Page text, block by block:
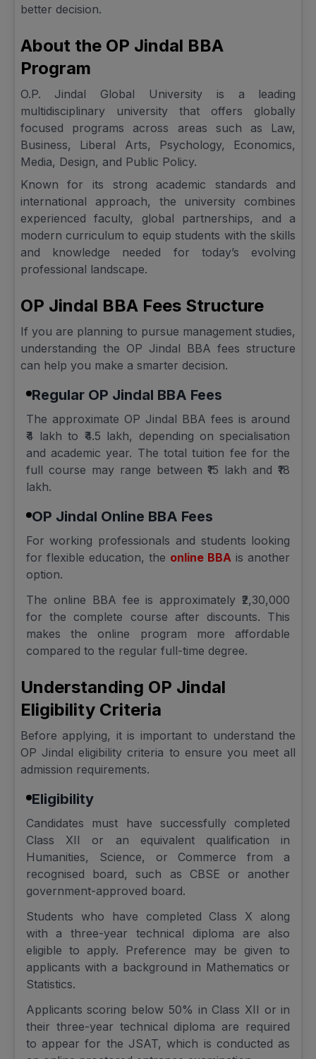
better decision.
About the OP Jindal BBA
Program
O.P. Jindal Global University is a leading
multidisciplinary university that offers globally
focused programs across areas such as Law,
Business, Liberal Arts, Psychology, Economics,
Media, Design, and Public Policy.
Known for its strong academic standards and
international approach, the university combines
experienced faculty, global partnerships, and a
modern curriculum to equip students with the skills
and knowledge needed for today’s evolving
professional landscape.
OP Jindal BBA Fees Structure
If you are planning to pursue management studies,
understanding the OP Jindal BBA fees structure
can help you make a smarter decision.
Regular OP Jindal BBA Fees
The approximate OP Jindal BBA fees is around
₹4 lakh to ₹4.5 lakh, depending on specialisation
and academic year. The total tuition fee for the
full course may range between ₹15 lakh and ₹18
lakh.
OP Jindal Online BBA Fees
For working professionals and students looking
for flexible education, the online BBA is another
option.
The online BBA fee is approximately ₹2,30,000
for the complete course after discounts. This
makes the online program more affordable
compared to the regular full-time degree.
Understanding OP Jindal
Eligibility Criteria
Before applying, it is important to understand the
OP Jindal eligibility criteria to ensure you meet all
admission requirements.
Eligibility
Candidates must have successfully completed
Class XII or an equivalent qualification in
Humanities, Science, or Commerce from a
recognised board, such as CBSE or another
government-approved board.
Students who have completed Class X along
with a three-year technical diploma are also
eligible to apply. Preference may be given to
applicants with a background in Mathematics or
Statistics.
Applicants scoring below 50% in Class XII or in
their three-year technical diploma are required
to appear for the JSAT, which is conducted as